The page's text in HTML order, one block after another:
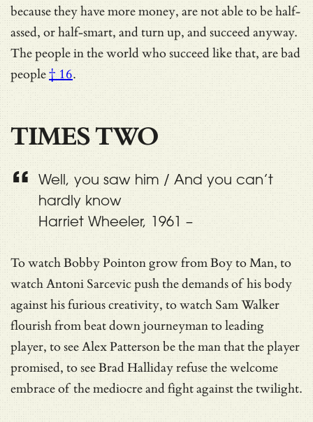
because they have more money, are not able to be half-
assed, or half-smart, and turn up, and succeed anyway.
The people in the world who succeed like that, arebad
people† 16.
TIMES TWO
Well, you saw him / And you can’t
hardly know
Harriet Wheeler, 1961 –
To watch Bobby Pointon grow from Boy to Man, to
watch Antoni Sarcevic push the demands of his body
against his furious creativity, to watch Sam Walker
flourish from beat down journeyman to leading
player, to see Alex Patterson be the man that the player
promised, to see Brad Halliday refuse the welcome
embrace of the mediocre and fight against the twilight.